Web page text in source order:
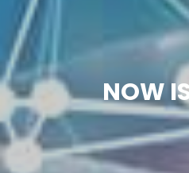
NOW